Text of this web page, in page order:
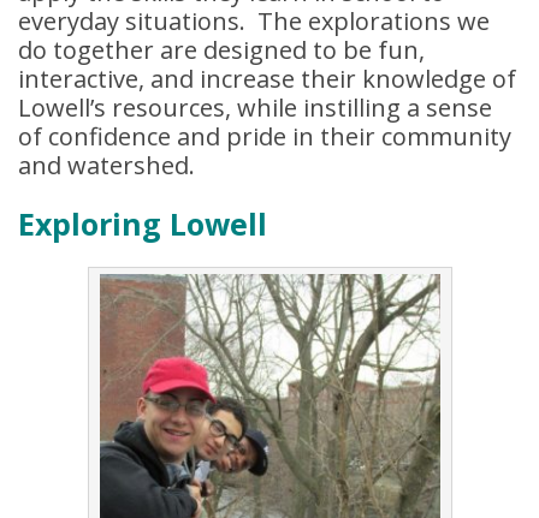
everyday situations. The explorations we
do together are designed to be fun,
interactive, and increase their knowledge of
Lowell’s resources, while instilling a sense
of confidence and pride in their community
and watershed.
Exploring Lowell